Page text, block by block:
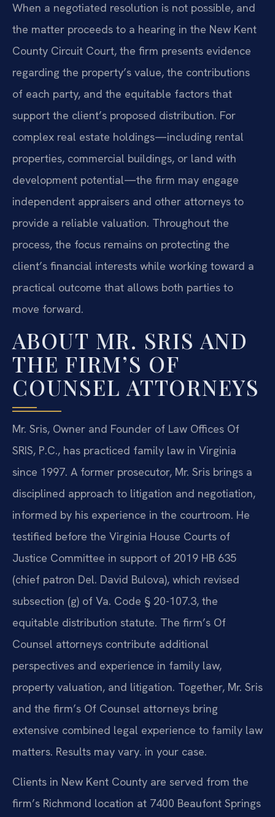
When a negotiated resolution is not possible, and
the matter proceeds to a hearing in the New Kent
County Circuit Court, the firm presents evidence
regarding the property’s value, the contributions
of each party, and the equitable factors that
support the client’s proposed distribution. For
complex real estate holdings—including rental
properties, commercial buildings, or land with
development potential—the firm may engage
independent appraisers and other attorneys to
provide a reliable valuation. Throughout the
process, the focus remains on protecting the
client’s financial interests while working toward a
practical outcome that allows both parties to
move forward.
ABOUT MR. SRIS AND
THE FIRM’S OF
COUNSEL ATTORNEYS
Mr. Sris, Owner and Founder of Law Offices Of
SRIS, P.C., has practiced family law in Virginia
since 1997. A former prosecutor, Mr. Sris brings a
disciplined approach to litigation and negotiation,
informed by his experience in the courtroom. He
testified before the Virginia House Courts of
Justice Committee in support of 2019 HB 635
(chief patron Del. David Bulova), which revised
subsection (g) of Va. Code § 20-107.3, the
equitable distribution statute. The firm’s Of
Counsel attorneys contribute additional
perspectives and experience in family law,
property valuation, and litigation. Together, Mr. Sris
and the firm’s Of Counsel attorneys bring
extensive combined legal experience to family law
matters. Results may vary. in your case.
Clients in New Kent County are served from the
firm’s Richmond location at 7400 Beaufont Springs